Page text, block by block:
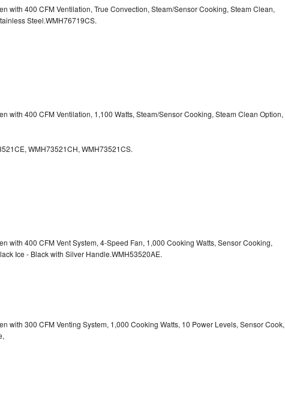
with 400 CFM Ventilation, True Convection, Steam/Sensor Cooking, Steam Clean,
Steel.WMH76719CS.
with 400 CFM Ventilation, 1,100 Watts, Steam/Sensor Cooking, Steam Clean Option,
WMH73521CH, WMH73521CS.
with 400 CFM Vent System, 4-Speed Fan, 1,000 Cooking Watts, Sensor Cooking,
Ice - Black with Silver Handle.WMH53520AE.
with 300 CFM Venting System, 1,000 Cooking Watts, 10 Power Levels, Sensor Cook,